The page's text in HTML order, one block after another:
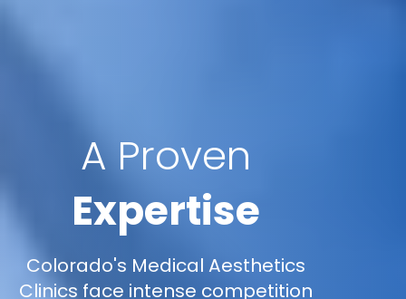
A Proven
Expertise
Colorado's Medical Aesthetics
Clinics face intense competition